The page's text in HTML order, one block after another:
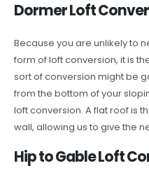
Dormer Loft
Because you are unlikely to
form of loft conversion, it is
sort of conversion might be
from the bottom of your
loft conversion. A flat roof is
wall, allowing us to give the
Hip to Gable Loft